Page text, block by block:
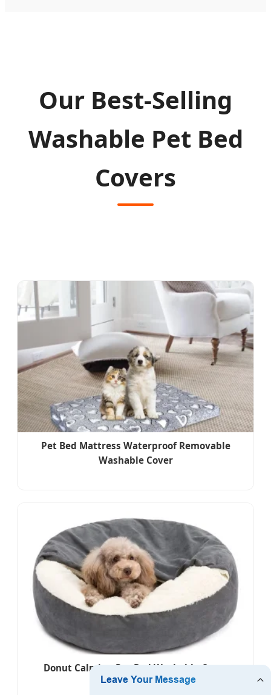
Our Best-Selling
Washable Pet Bed
Covers
Pet Bed Mattress Waterproof Removable
Washable Cover
Donut Calming Pet Bed Washable Cover